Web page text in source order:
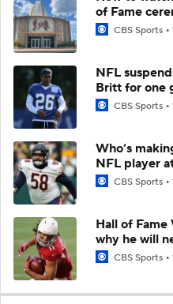
of Fame
CBS Sports
NFL
Britt for one
CBS Sports
Who’s
NFL player
CBS Sports
Hall of
why he will
CBS Sports